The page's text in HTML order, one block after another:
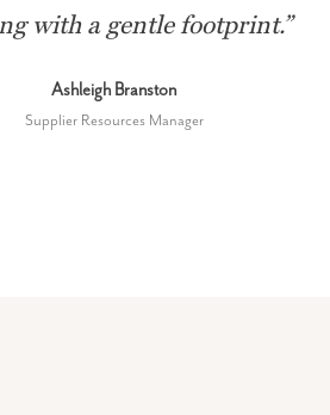
with a gentle footprint.”
Ashleigh Branston
Supplier Resources Manager